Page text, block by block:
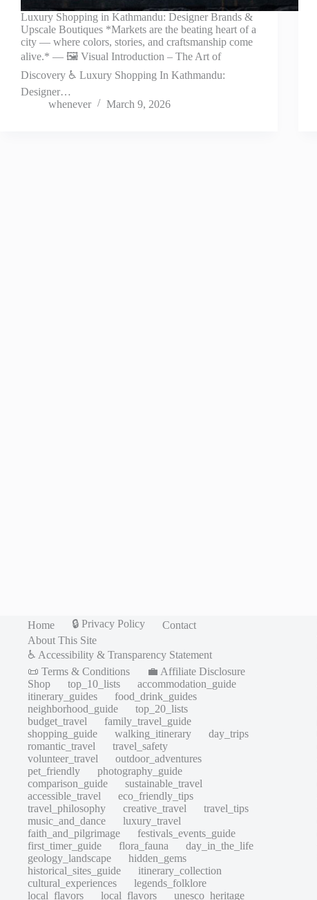
Luxury Shopping in Kathmandu: Designer Brands &
Upscale Boutiques *Markets are the beating heart of a
city — where colors, stories, and craftsmanship come
alive.* — 🖼️ Visual Introduction – The Art of
Discovery ♿ Luxury Shopping In Kathmandu:
Designer…
whenever
March 9, 2026
Home 🔒 Privacy Policy
Contact
About This Site
♿ Accessibility & Transparency Statement
📜 Terms & Conditions
💼 Affiliate Disclosure
Shop
top_10_lists
accommodation_guide
itinerary_guides
food_drink_guides
neighborhood_guide
top_20_lists
budget_travel
family_travel_guide
shopping_guide
walking_itinerary
day_trips
romantic_travel
travel_safety
volunteer_travel
outdoor_adventures
pet_friendly
photography_guide
comparison_guide
sustainable_travel
accessible_travel
eco_friendly_tips
travel_philosophy
creative_travel
travel_tips
music_and_dance
luxury_travel
faith_and_pilgrimage
festivals_events_guide
first_timer_guide
flora_fauna
day_in_the_life
geology_landscape
hidden_gems
historical_sites_guide
itinerary_collection
cultural_experiences
legends_folklore
local_flavors
local_flavors unesco_heritage